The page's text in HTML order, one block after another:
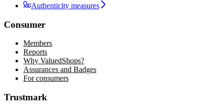
Authenticity measures
Consumer
Members
Reports
Why ValuedShops?
Assurances and Badges
For consumers
Trustmark